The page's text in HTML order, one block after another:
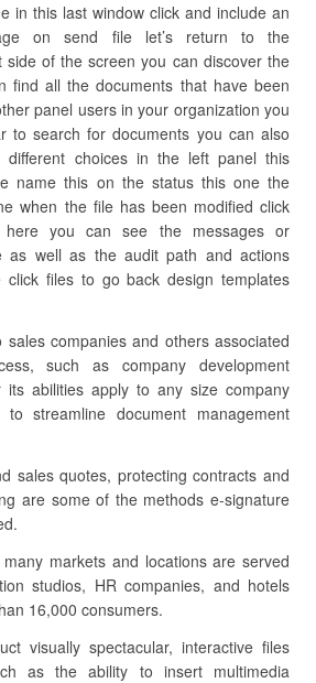
in this last window click and include an
on send file let’s return to the
of the screen you can discover the
find all the documents that have been
panel users in your organization you
to search for documents you can also
choices in the left panel this
name this on the status this one the
when the file has been modified click
you can see the messages or
as well as the audit path and actions
click files to go back design templates
companies and others associated
such as company development
its abilities apply to any size company
streamline document management
sales quotes, protecting contracts and
are some of the methods e-signature
markets and locations are served
studios, HR companies, and hotels
16,000 consumers.
visually spectacular, interactive files
as the ability to insert multimedia